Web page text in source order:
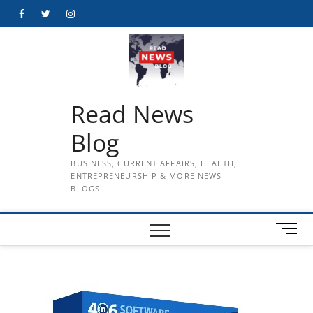
FacebookTwitterInstagram
Read News
Blog
BUSINESS, CURRENT AFFAIRS, HEALTH,
ENTREPRENEURSHIP & MORE NEWS
BLOGS
M
e